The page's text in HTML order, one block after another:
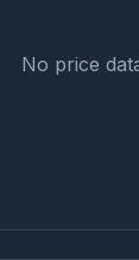
No price